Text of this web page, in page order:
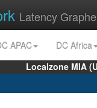
Latency
APAC
DC Africa
Localzone MIA